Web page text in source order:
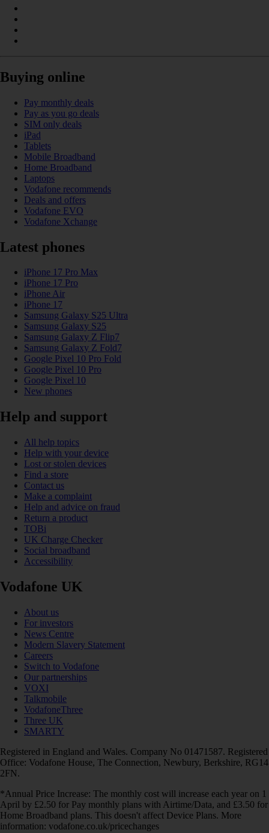
Buying online
Pay monthly deals
Pay as you go deals
SIM only deals
iPad
Tablets
Mobile Broadband
Home Broadband
Laptops
Vodafone recommends
Deals and offers
Vodafone EVO
Vodafone Xchange
Latest phones
iPhone 17 Pro Max
iPhone 17 Pro
iPhone Air
iPhone 17
Samsung Galaxy S25 Ultra
Samsung Galaxy S25
Samsung Galaxy Z Flip7
Samsung Galaxy Z Fold7
Google Pixel 10 Pro Fold
Google Pixel 10 Pro
Google Pixel 10
New phones
Help and support
All help topics
Help with your device
Lost or stolen devices
Find a store
Contact us
Make a complaint
Help and advice on fraud
Return a product
TOBi
UK Charge Checker
Social broadband
Accessibility
Vodafone UK
About us
For investors
News Centre
Modern Slavery Statement
Careers
Switch to Vodafone
Our partnerships
VOXI
Talkmobile
VodafoneThree
Three UK
SMARTY
Registered in England and Wales. Company No 01471587. Registered
Office: Vodafone House, The Connection, Newbury, Berkshire, RG14
2FN.
*Annual Price Increase: The monthly cost will increase each year on 1
April by £2.50 for Pay monthly plans with Airtime/Data, and £3.50 for
Home Broadband plans. This doesn't affect Device Plans. More
information: vodafone.co.uk/pricechanges